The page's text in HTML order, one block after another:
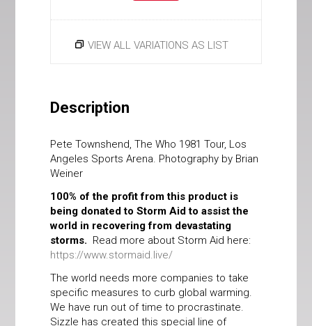
VIEW ALL VARIATIONS AS LIST
Description
Pete Townshend, The Who 1981 Tour, Los
Angeles Sports Arena. Photography by Brian
Weiner
100% of the profit from this product is
being donated to Storm Aid to assist the
world in recovering from devastating
storms. Read more about Storm Aid here:
https://www.stormaid.live/
The world needs more companies to take
specific measures to curb global warming.
We have run out of time to procrastinate.
Sizzle has created this special line of